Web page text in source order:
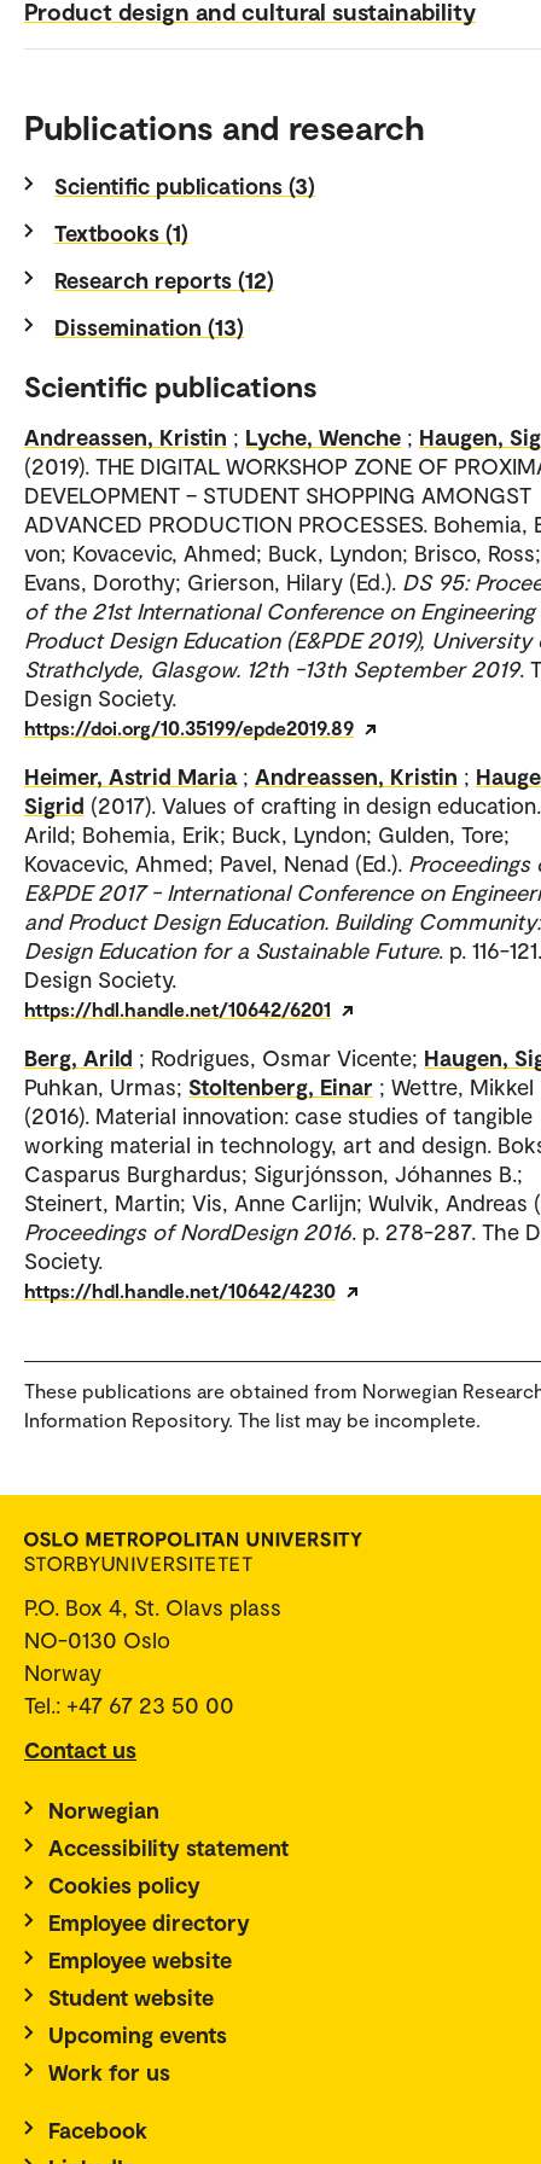
Product design and cultural sustainability
Publications and research
Scientific publications (3)
Textbooks (1)
Research reports (12)
Dissemination (13)
Scientific publications
Andreassen, Kristin ; Lyche, Wenche ; Haugen,
(2019). THE DIGITAL WORKSHOP ZONE OF
DEVELOPMENT – STUDENT SHOPPING AMONGST
ADVANCED PRODUCTION PROCESSES. Bohemia,
von; Kovacevic, Ahmed; Buck, Lyndon; Brisco, Ross;
Evans, Dorothy; Grierson, Hilary (Ed.). DS 95:
of the 21st International Conference on Engineering
Product Design Education (E&PDE 2019), University
Strathclyde, Glasgow. 12th -13th September 2019.
Design Society.
https://doi.org/10.35199/epde2019.89
Heimer, Astrid Maria ; Andreassen, Kristin ;
Sigrid (2017). Values of crafting in design
Arild; Bohemia, Erik; Buck, Lyndon; Gulden, Tore;
Kovacevic, Ahmed; Pavel, Nenad (Ed.). Proceedings
E&PDE 2017 - International Conference on
and Product Design Education. Building Community:
Design Education for a Sustainable Future. p. 116-
Design Society.
https://hdl.handle.net/10642/6201
Berg, Arild ; Rodrigues, Osmar Vicente; Haugen,
Puhkan, Urmas; Stoltenberg, Einar ; Wettre, Mikkel
(2016). Material innovation: case studies of tangible
working material in technology, art and design.
Casparus Burghardus; Sigurjónsson, Jóhannes B.;
Steinert, Martin; Vis, Anne Carlijn; Wulvik, Andreas
Proceedings of NordDesign 2016. p. 278-287. The
Society.
https://hdl.handle.net/10642/4230
These publications are obtained from Norwegian
Information Repository. The list may be incomplete.
P.O. Box 4, St. Olavs plass
NO-0130 Oslo
Norway
Tel.: +47 67 23 50 00
Contact us
Norwegian
Accessibility statement
Cookies policy
Employee directory
Employee website
Student website
Upcoming events
Work for us
Facebook